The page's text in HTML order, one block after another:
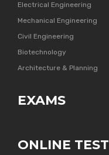
Electrical Engineering
Mechanical Engineering
Civil Engineering
Biotechnology
Architecture & Planning
EXAMS
ONLINE TEST